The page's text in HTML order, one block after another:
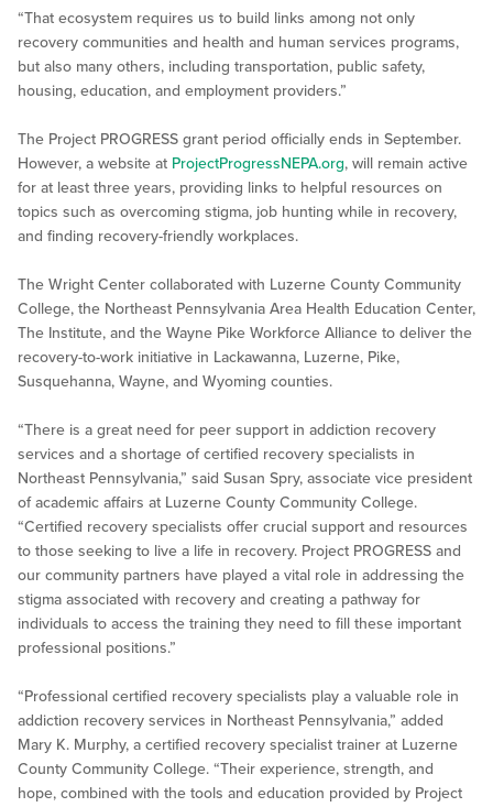
“That ecosystem requires us to build links among not only
recovery communities and health and human services programs,
but also many others, including transportation, public safety,
housing, education, and employment providers.”
The Project PROGRESS grant period officially ends in September.
However, a website at ProjectProgressNEPA.org, will remain active
for at least three years, providing links to helpful resources on
topics such as overcoming stigma, job hunting while in recovery,
and finding recovery-friendly workplaces.
The Wright Center collaborated with Luzerne County Community
College, the Northeast Pennsylvania Area Health Education Center,
The Institute, and the Wayne Pike Workforce Alliance to deliver the
recovery-to-work initiative in Lackawanna, Luzerne, Pike,
Susquehanna, Wayne, and Wyoming counties.
“There is a great need for peer support in addiction recovery
services and a shortage of certified recovery specialists in
Northeast Pennsylvania,” said Susan Spry, associate vice president
of academic affairs at Luzerne County Community College.
“Certified recovery specialists offer crucial support and resources
to those seeking to live a life in recovery. Project PROGRESS and
our community partners have played a vital role in addressing the
stigma associated with recovery and creating a pathway for
individuals to access the training they need to fill these important
professional positions.”
“Professional certified recovery specialists play a valuable role in
addiction recovery services in Northeast Pennsylvania,” added
Mary K. Murphy, a certified recovery specialist trainer at Luzerne
County Community College. “Their experience, strength, and
hope, combined with the tools and education provided by Project